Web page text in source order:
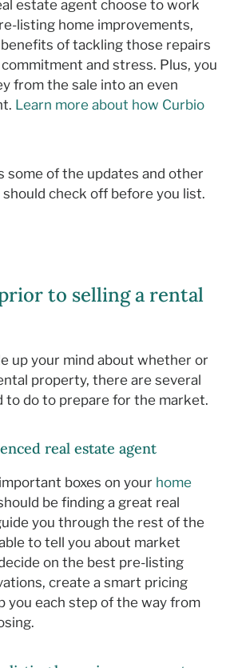
estate agent choose to work
listing home improvements,
of tackling those repairs
and stress. Plus, you
from the sale into an even
Learn more about how Curbio
some of the updates and other
check off before you list.
to selling a rental
up your mind about whether or
property, there are several
to do to prepare for the market.
real estate agent
boxes on your home
be finding a great real
you through the rest of the
to tell you about market
on the best pre-listing
create a smart pricing
you each step of the way from